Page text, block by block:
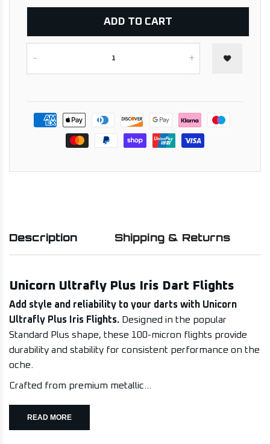
- +
ADD TO CART
Description Shipping & Returns
Unicorn Ultrafly Plus Iris Dart Flights
Add style and reliability to your darts with Unicorn
Ultrafly Plus Iris Flights. Designed in the popular
Standard Plus shape, these 100-micron flights provide
durability and stability for consistent performance on the
oche.
Crafted from premium metallic...
READ MORE